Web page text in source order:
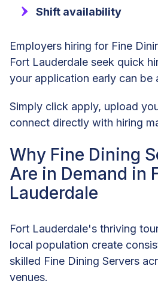
Shift availability
Employers hiring for Fine
Fort Lauderdale seek quick
your application early can be
Simply click apply, upload
connect directly with hiring
Why Fine Dining
Are in Demand in
Lauderdale
Fort Lauderdale's thriving
local population create
skilled Fine Dining Servers
venues.